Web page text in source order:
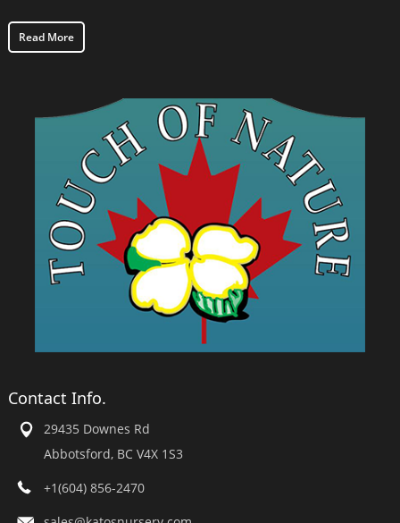
Read More
Contact Info.
29435 Downes Rd
Abbotsford, BC V4X 1S3
+1(604) 856-2470